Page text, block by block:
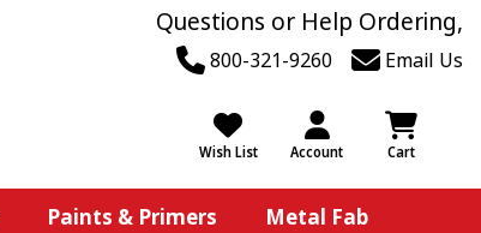
Questions or Help Ordering,
800-321-9260 Email Us
Wish List Account Cart
Paints & Primers
Metal Fab